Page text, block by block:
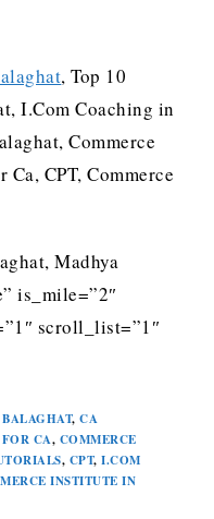
, Top 10
I.Com Coaching in
Commerce
Ca, CPT, Commerce
Madhya
is_mile=”2″
scroll_list=”1″
, CA
FOR CA, COMMERCE
, CPT, I.COM
INSTITUTE IN